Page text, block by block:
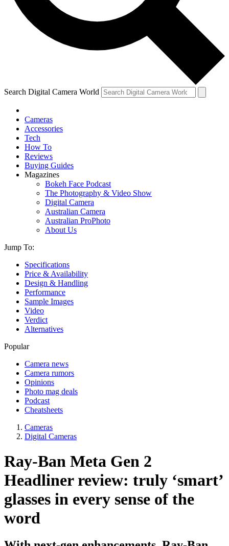
Search Digital Camera World
Cameras
Accessories
Tech
How To
Reviews
Buying Guides
Magazines
Bokeh Face Podcast
The Photography & Video Show
Digital Camera
Australian Camera
Australian ProPhoto
About Us
Jump To:
Specifications
Price & Availability
Design & Handling
Performance
Sample Images
Video
Verdict
Alternatives
Popular
Camera news
Camera rumors
Opinions
Photo mag deals
Podcast
Cheatsheets
Cameras
Digital Cameras
Ray-Ban Meta Gen 2
Headliner review: truly ‘smart’
glasses in every sense of the
word